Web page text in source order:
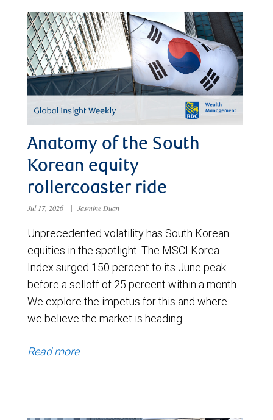
Anatomy of the South
Korean equity
rollercoaster ride
Jul 17, 2026 | Jasmine Duan
Unprecedented volatility has South Korean
equities in the spotlight. The MSCI Korea
Index surged 150 percent to its June peak
before a selloff of 25 percent within a month.
We explore the impetus for this and where
we believe the market is heading.
Read more